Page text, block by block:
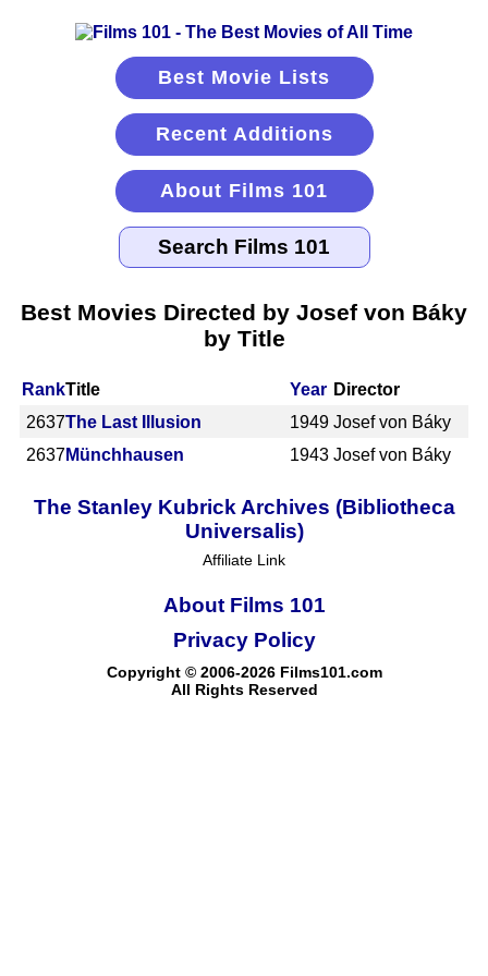
Best Movie Lists
Recent Additions
About Films 101
Best Movies Directed by Josef von Báky
by Title
RankTitle Year Director
2637The Last Illusion 1949 Josef von Báky
2637Münchhausen 1943 Josef von Báky
The Stanley Kubrick Archives (Bibliotheca
Universalis)
Affiliate Link
About Films 101
Copyright © 2006-2026 Films101.com
All Rights Reserved
Privacy Policy